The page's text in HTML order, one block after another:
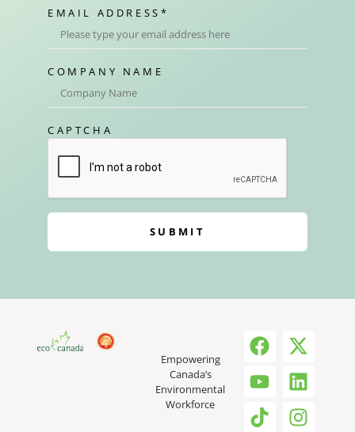
EMAIL ADDRESS *
COMPANY NAME
CAPTCHA
SUBMIT
Empowering
Canada’s
Environmental
Workforce